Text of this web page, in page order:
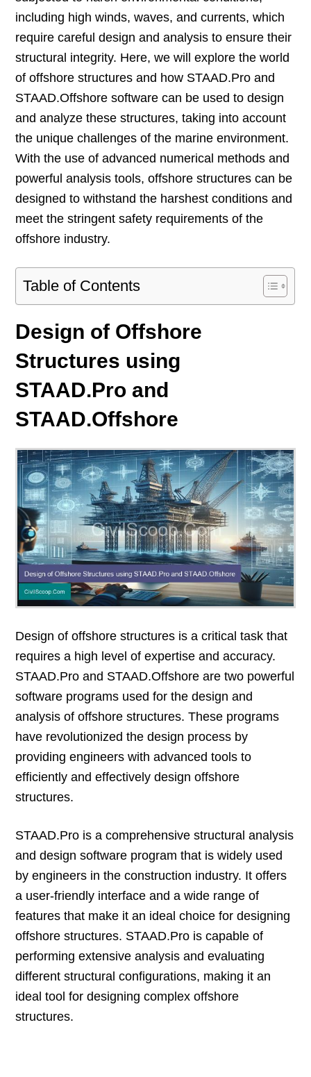
including high winds, waves, and currents, which
require careful design and analysis to ensure their
structural integrity. Here, we will explore the world
of offshore structures and how STAAD.Pro and
STAAD.Offshore software can be used to design
and analyze these structures, taking into account
the unique challenges of the marine environment.
With the use of advanced numerical methods and
powerful analysis tools, offshore structures can be
designed to withstand the harshest conditions and
meet the stringent safety requirements of the
offshore industry.
Table of Contents
Design of Offshore
Structures using
STAAD.Pro and
STAAD.Offshore
Design of offshore structures is a critical task that
requires a high level of expertise and accuracy.
STAAD.Pro and STAAD.Offshore are two powerful
software programs used for the design and
analysis of offshore structures. These programs
have revolutionized the design process by
providing engineers with advanced tools to
efficiently and effectively design offshore
structures.
STAAD.Pro is a comprehensive structural analysis
and design software program that is widely used
by engineers in the construction industry. It offers
a user-friendly interface and a wide range of
features that make it an ideal choice for designing
offshore structures. STAAD.Pro is capable of
performing extensive analysis and evaluating
different structural configurations, making it an
ideal tool for designing complex offshore
structures.